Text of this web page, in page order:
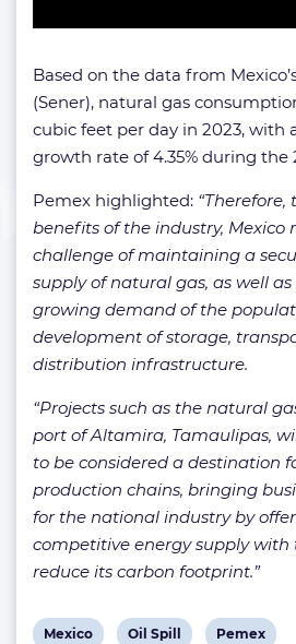
Based on the data from
(Sener), natural gas
cubic feet per day in 2023, with
growth rate of 4.35% during the
Pemex highlighted:
benefits of the industry, Mexico
challenge of maintaining a
supply of natural gas, as well
growing demand of the
development of storage,
distribution infrastructure.
“Projects such as the natural
port of Altamira, Tamaulipas,
to be considered a destination
production chains, bringing
for the national industry by
competitive energy supply with
reduce its carbon footprint.”
View
Mexico
View
Oil Spill
View
Pemex